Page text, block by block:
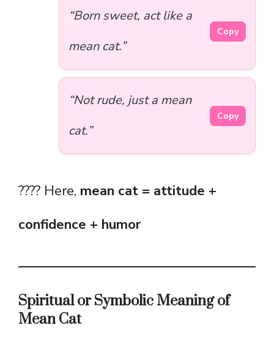
“Born sweet, act like a
mean cat.”
Copy
“Not rude, just a mean
cat.”
Copy
???? Here, mean cat = attitude +
confidence + humor
Spiritual or Symbolic Meaning of
Mean Cat